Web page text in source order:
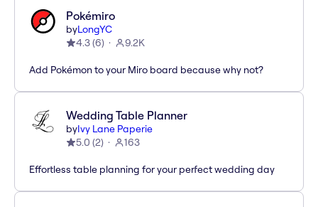
Pokémiro
byLongYC
4.3(6) 9.2K
Add Pokémon to your Miro board because why not?
Wedding Table Planner
byIvy Lane Paperie
5.0 (2) 163
Effortless table planning for your perfect wedding day